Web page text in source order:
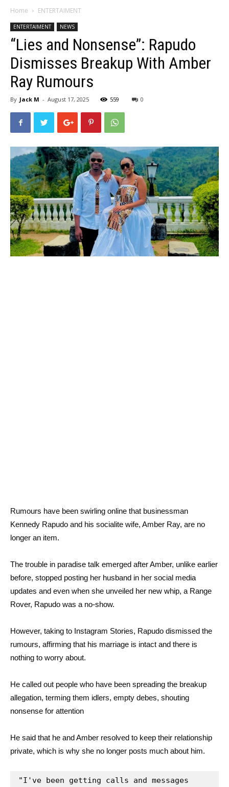
Home ENTERTAIMENT
ENTERTAIMENT NEWS
“Lies and Nonsense”: Rapudo
Dismisses Breakup With Amber
Ray Rumours
By Jack M - August 17, 2025 559 0
Rumours have been swirling online that businessman
Kennedy Rapudo and his socialite wife, Amber Ray, are no
longer an item.
The trouble in paradise talk emerged after Amber, unlike earlier
before, stopped posting her husband in her social media
updates and even when she unveiled her new whip, a Range
Rover, Rapudo was a no-show.
However, taking to Instagram Stories, Rapudo dismissed the
rumours, affirming that his marriage is intact and there is
nothing to worry about.
He called out people who have been spreading the breakup
allegation, terming them idlers, empty debes, shouting
nonsense for attention
He said that he and Amber resolved to keep their relationship
private, which is why she no longer posts much about him.
"I've been getting calls and messages